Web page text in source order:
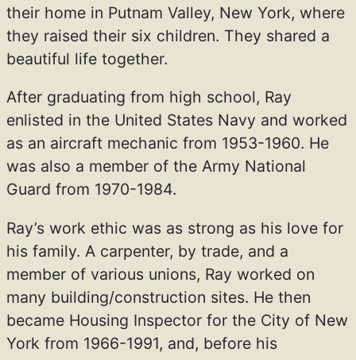
their home in Putnam Valley, New York, where
they raised their six children. They shared a
beautiful life together.
After graduating from high school, Ray
enlisted in the United States Navy and worked
as an aircraft mechanic from 1953-1960. He
was also a member of the Army National
Guard from 1970-1984.
Ray’s work ethic was as strong as his love for
his family. A carpenter, by trade, and a
member of various unions, Ray worked on
many building/construction sites. He then
became Housing Inspector for the City of New
York from 1966-1991, and, before his